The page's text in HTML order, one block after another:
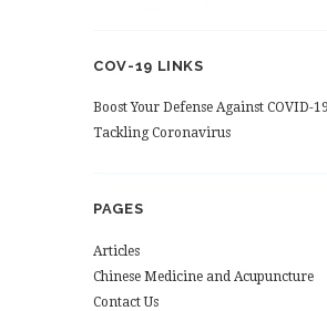
COV-19 LINKS
Boost Your Defense Against COVID-19
Tackling Coronavirus
PAGES
Articles
Chinese Medicine and Acupuncture
Contact Us